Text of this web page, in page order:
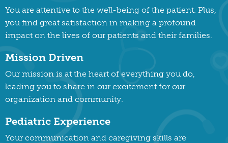
You are attentive to the well-being of the patient. Plus,
you find great satisfaction in making a profound
impact on the lives of our patients and their families.
Mission Driven
Our mission is at the heart of everything you do,
leading you to share in our excitement for our
organization and community.
Pediatric Experience
Your communication and caregiving skills are